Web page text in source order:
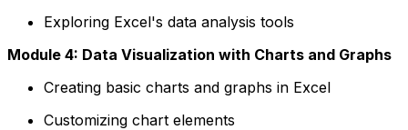
Exploring Excel's data analysis tools
Module 4: Data Visualization with Charts and Graphs
Creating basic charts and graphs in Excel
Customizing chart elements